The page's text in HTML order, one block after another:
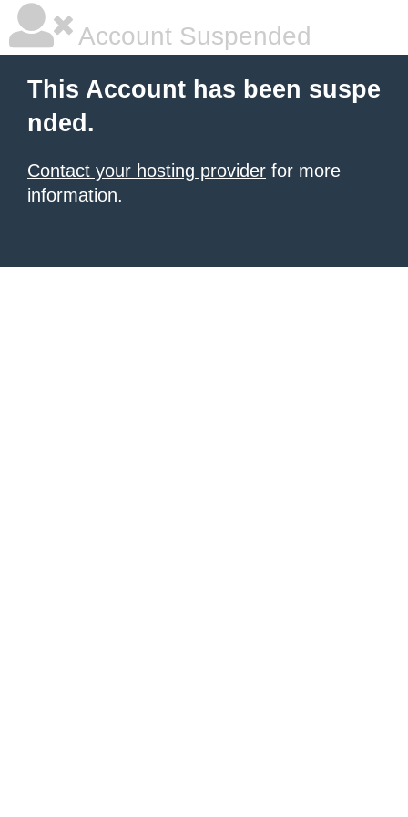
Account Suspended
This Account has been suspe
nded.
Contact your hosting provider for more
information.